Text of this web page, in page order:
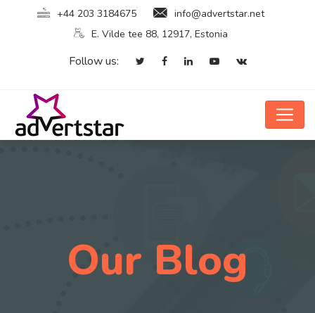
+44 203 3184675
info@advertstar.net
E. Vilde tee 88, 12917, Estonia
Follow us:
Our Blog